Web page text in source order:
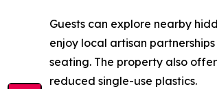
Guests can explore nearby
enjoy local artisan
seating. The property also
reduced single-use plastics.